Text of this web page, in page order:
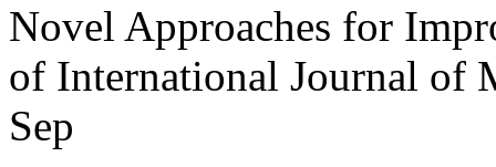
Novel Approaches for
of International Journal of
Sep